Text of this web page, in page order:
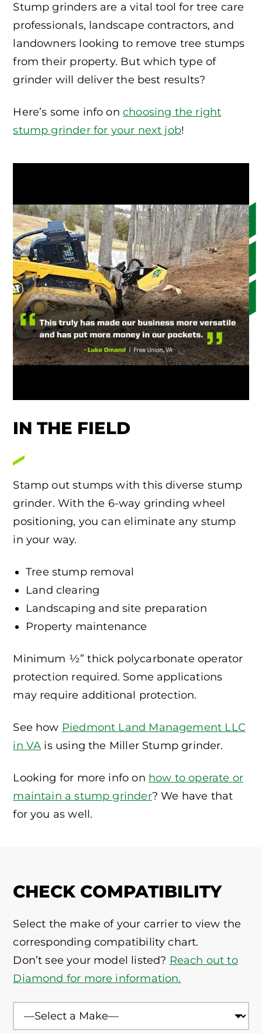
Stump grinders are a vital tool for tree care
professionals, landscape contractors, and
landowners looking to remove tree stumps
from their property. But which type of
grinder will deliver the best results?
Here’s some info on choosing the right
stump grinder for your next job!
IN THE FIELD
Stamp out stumps with this diverse stump
grinder. With the 6-way grinding wheel
positioning, you can eliminate any stump
in your way.
Tree stump removal
Land clearing
Landscaping and site preparation
Property maintenance
Minimum ½” thick polycarbonate operator
protection required. Some applications
may require additional protection.
See how Piedmont Land Management LLC
in VA is using the Miller Stump grinder.
Looking for more info on how to operate or
maintain a stump grinder? We have that
for you as well.
CHECK COMPATIBILITY
Select the make of your carrier to view the
corresponding compatibility chart.
Don’t see your model listed? Reach out to
Diamond for more information.